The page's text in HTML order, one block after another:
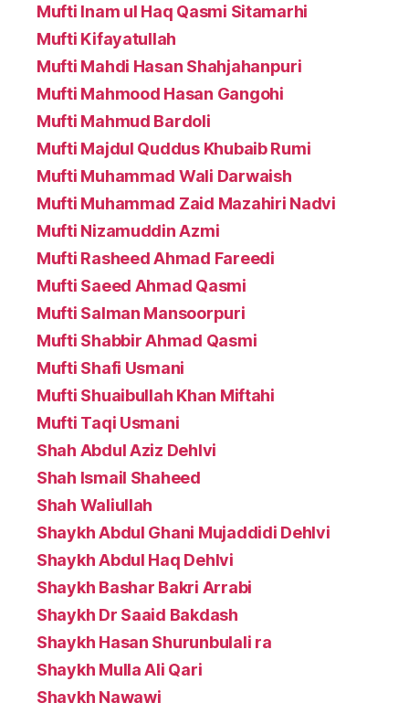
Mufti Inam ul Haq Qasmi Sitamarhi
Mufti Kifayatullah
Mufti Mahdi Hasan Shahjahanpuri
Mufti Mahmood Hasan Gangohi
Mufti Mahmud Bardoli
Mufti Majdul Quddus Khubaib Rumi
Mufti Muhammad Wali Darwaish
Mufti Muhammad Zaid Mazahiri Nadvi
Mufti Nizamuddin Azmi
Mufti Rasheed Ahmad Fareedi
Mufti Saeed Ahmad Qasmi
Mufti Salman Mansoorpuri
Mufti Shabbir Ahmad Qasmi
Mufti Shafi Usmani
Mufti Shuaibullah Khan Miftahi
Mufti Taqi Usmani
Shah Abdul Aziz Dehlvi
Shah Ismail Shaheed
Shah Waliullah
Shaykh Abdul Ghani Mujaddidi Dehlvi
Shaykh Abdul Haq Dehlvi
Shaykh Bashar Bakri Arrabi
Shaykh Dr Saaid Bakdash
Shaykh Hasan Shurunbulali ra
Shaykh Mulla Ali Qari
Shaykh Nawawi